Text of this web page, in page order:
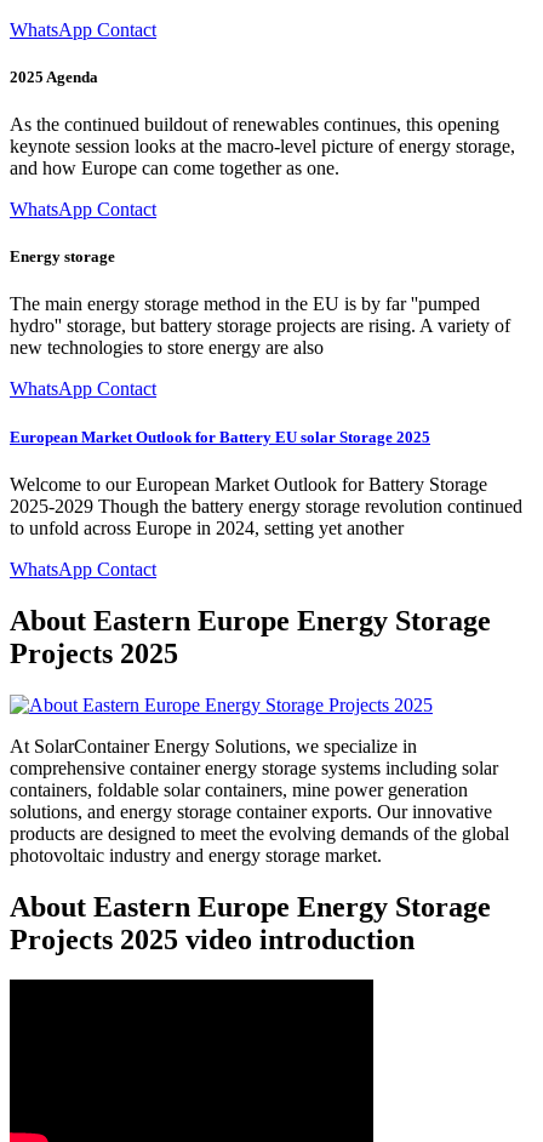
WhatsApp Contact
2025 Agenda
As the continued buildout of renewables continues, this opening
keynote session looks at the macro-level picture of energy storage,
and how Europe can come together as one.
WhatsApp Contact
Energy storage
The main energy storage method in the EU is by far ''pumped
hydro'' storage, but battery storage projects are rising. A variety of
new technologies to store energy are also
WhatsApp Contact
European Market Outlook for Battery EU solar Storage 2025
Welcome to our European Market Outlook for Battery Storage
2025-2029 Though the battery energy storage revolution continued
to unfold across Europe in 2024, setting yet another
WhatsApp Contact
About Eastern Europe Energy Storage
Projects 2025
At SolarContainer Energy Solutions, we specialize in
comprehensive container energy storage systems including solar
containers, foldable solar containers, mine power generation
solutions, and energy storage container exports. Our innovative
products are designed to meet the evolving demands of the global
photovoltaic industry and energy storage market.
About Eastern Europe Energy Storage
Projects 2025 video introduction